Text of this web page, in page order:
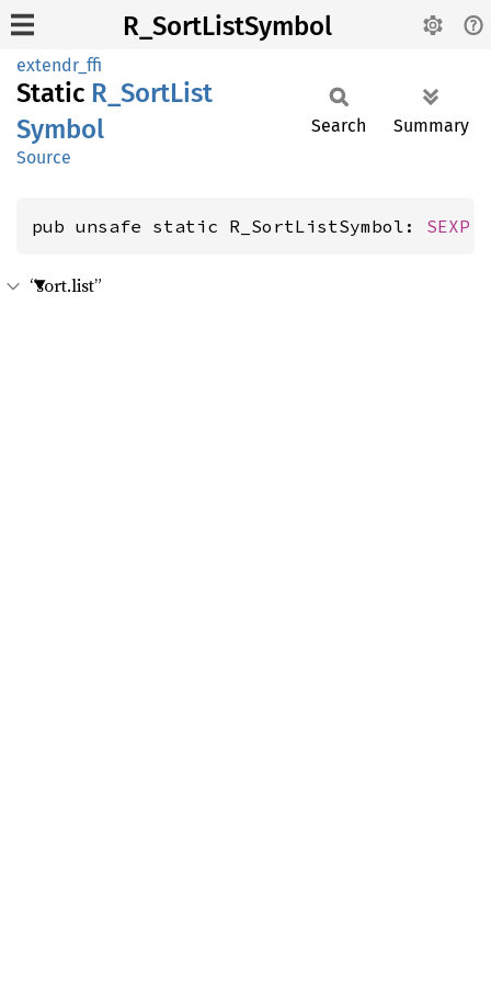
R_SortListSymbol
extendr_ffi
Static R_ SortList
Symbol
Source
Search Summary
pub unsafe static R_SortListSymbol: SEXP
“sort.list”